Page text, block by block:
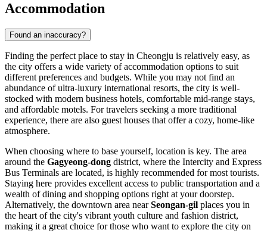
Accommodation
Found an inaccuracy?
Finding the perfect place to stay in Cheongju is relatively easy, as
the city offers a wide variety of accommodation options to suit
different preferences and budgets. While you may not find an
abundance of ultra-luxury international resorts, the city is well-
stocked with modern business hotels, comfortable mid-range stays,
and affordable motels. For travelers seeking a more traditional
experience, there are also guest houses that offer a cozy, home-like
atmosphere.
When choosing where to base yourself, location is key. The area
around the Gagyeong-dong district, where the Intercity and Express
Bus Terminals are located, is highly recommended for most tourists.
Staying here provides excellent access to public transportation and a
wealth of dining and shopping options right at your doorstep.
Alternatively, the downtown area nearSeongan-gil places you in
the heart of the city's vibrant youth culture and fashion district,
making it a great choice for those who want to explore the city on